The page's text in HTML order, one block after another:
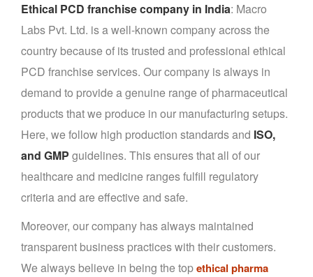
Ethical PCD franchise company in India: Macro
Labs Pvt. Ltd. is a well-known company across the
country because of its trusted and professional ethical
PCD franchise services. Our company is always in
demand to provide a genuine range of pharmaceutical
products that we produce in our manufacturing setups.
Here, we follow high production standards and ISO,
and GMP guidelines. This ensures that all of our
healthcare and medicine ranges fulfill regulatory
criteria and are effective and safe.
Moreover, our company has always maintained
transparent business practices with their customers.
We always believe in being the topethical pharma